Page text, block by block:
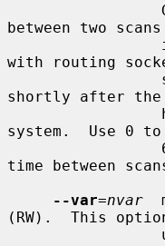
between two
with routing
shortly after the
system.  Use 0
time between
--var=nvar
(RW).  This